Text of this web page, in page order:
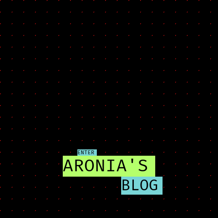
ENTER
ARONIA'S
BLOG